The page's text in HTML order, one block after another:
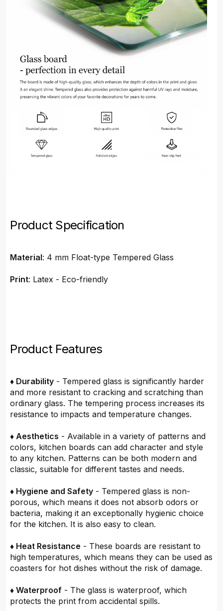
Product Specification
Material: 4 mm Float-type Tempered Glass
Print: Latex - Eco-friendly
Product Features
♦ Durability - Tempered glass is significantly harder
and more resistant to cracking and scratching than
ordinary glass. The tempering process increases its
resistance to impacts and temperature changes.
♦ Aesthetics - Available in a variety of patterns and
colors, kitchen boards can add character and style
to any kitchen. Patterns can be both modern and
classic, suitable for different tastes and needs.
♦ Hygiene and Safety - Tempered glass is non-
porous, which means it does not absorb odors or
bacteria, making it an exceptionally hygienic choice
for the kitchen. It is also easy to clean.
♦ Heat Resistance - These boards are resistant to
high temperatures, which means they can be used as
coasters for hot dishes without the risk of damage.
♦ Waterproof - The glass is waterproof, which
protects the print from accidental spills.